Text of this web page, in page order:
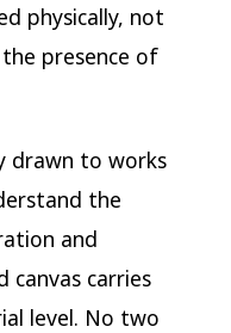
physically, not
presence of
drawn to works
the
and
canvas carries
level. No two